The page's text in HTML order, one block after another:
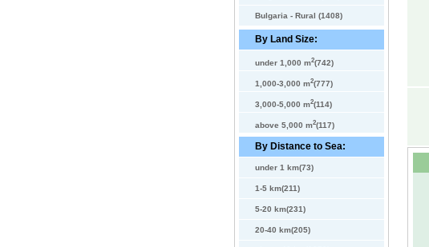
Bulgaria - Rural (1408)
By Land Size:
under 1,000 m2(742)
1,000-3,000 m2(777)
3,000-5,000 m2(114)
above 5,000 m2(117)
By Distance to Sea:
under 1 km(73)
1-5 km(211)
5-20 km(231)
20-40 km(205)